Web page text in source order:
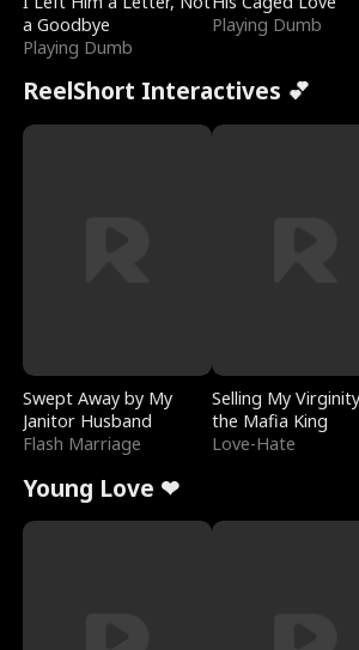
a Goodbye
Playing Dumb
Playing Dumb
ReelShort Interactives 💕
Swept Away by My
Janitor Husband
Flash Marriage
Selling My
the Mafia King
Love-Hate
Young Love ❤